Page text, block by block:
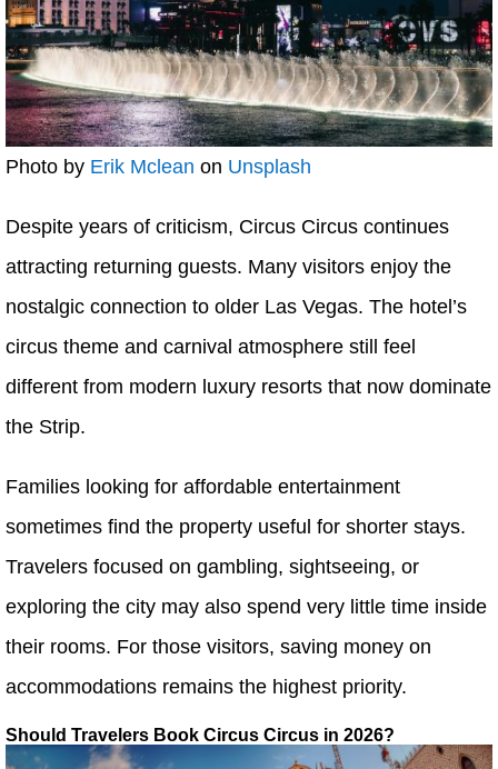
Photo by Erik Mclean on Unsplash
Despite years of criticism, Circus Circus continues
attracting returning guests. Many visitors enjoy the
nostalgic connection to older Las Vegas. The hotel’s
circus theme and carnival atmosphere still feel
different from modern luxury resorts that now dominate
the Strip.
Families looking for affordable entertainment
sometimes find the property useful for shorter stays.
Travelers focused on gambling, sightseeing, or
exploring the city may also spend very little time inside
their rooms. For those visitors, saving money on
accommodations remains the highest priority.
Should Travelers Book Circus Circus in 2026?